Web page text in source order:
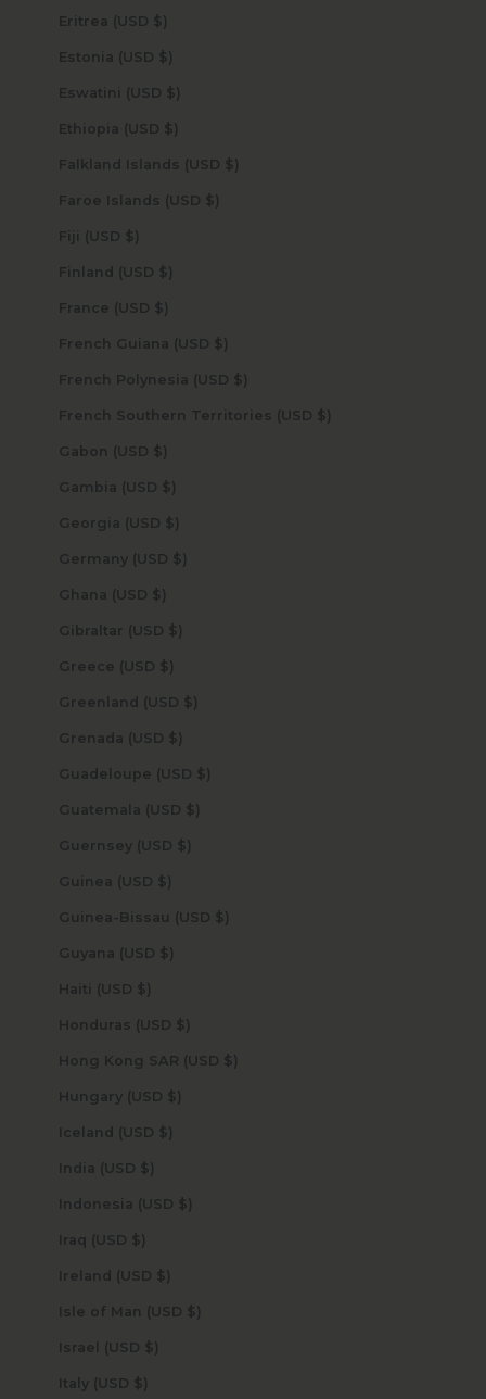
Eritrea (USD $)
Estonia (USD $)
Eswatini (USD $)
Ethiopia (USD $)
Falkland Islands (USD $)
Faroe Islands (USD $)
Fiji (USD $)
Finland (USD $)
France (USD $)
French Guiana (USD $)
French Polynesia (USD $)
French Southern Territories (USD $)
Gabon (USD $)
Gambia (USD $)
Georgia (USD $)
Germany (USD $)
Ghana (USD $)
Gibraltar (USD $)
Greece (USD $)
Greenland (USD $)
Grenada (USD $)
Guadeloupe (USD $)
Guatemala (USD $)
Guernsey (USD $)
Guinea (USD $)
Guinea-Bissau (USD $)
Guyana (USD $)
Haiti (USD $)
Honduras (USD $)
Hong Kong SAR (USD $)
Hungary (USD $)
Iceland (USD $)
India (USD $)
Indonesia (USD $)
Iraq (USD $)
Ireland (USD $)
Isle of Man (USD $)
Israel (USD $)
Italy (USD $)